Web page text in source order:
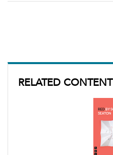
RELATED CONTENT